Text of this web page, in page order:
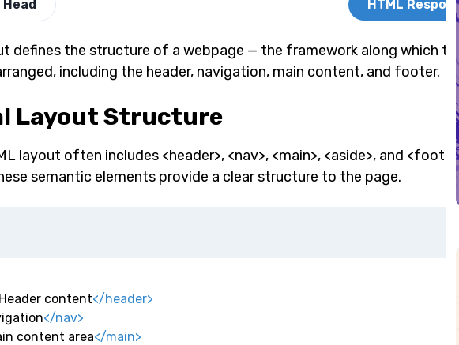
Head HTML
defines the structure of a webpage — the framework along which
including the header, navigation, main content, and footer.
Layout Structure
layout often includes <header>, <nav>, <main>, <aside>, and
semantic elements provide a clear structure to the page.
Header content</header>
</nav>
content area</main>